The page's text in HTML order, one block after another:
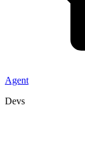
Agent
Devs